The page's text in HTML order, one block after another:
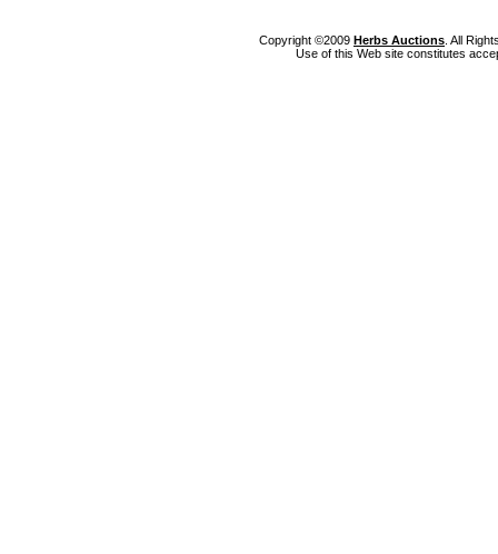
Copyright ©2009 Herbs Auctions . All
Use of this Web site constitutes